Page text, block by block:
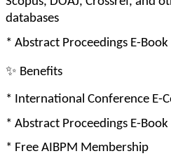
databases
* Abstract Proceedings E-Book
✨ Benefits
* International Conference E-
* Abstract Proceedings E-Book
* Free AIBPM Membership